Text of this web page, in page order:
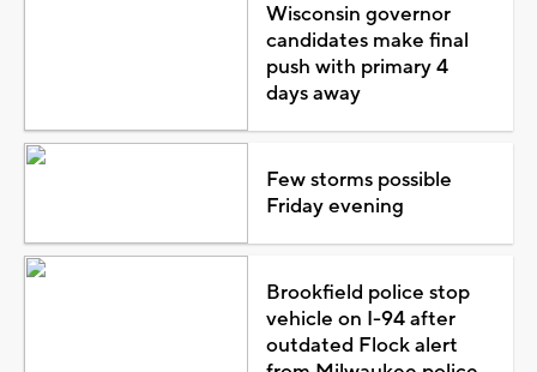
Wisconsin governor
candidates make final
push with primary 4
days away
Few storms possible
Friday evening
Brookfield police stop
vehicle on I-94 after
outdated Flock alert